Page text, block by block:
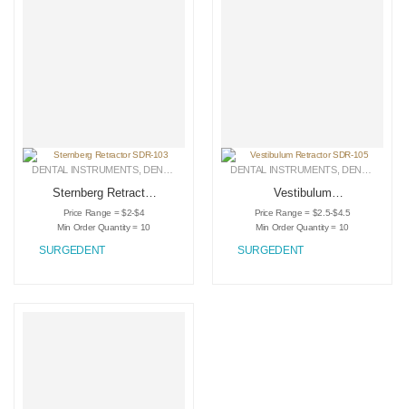
DENTAL INSTRUMENTS, DENTAL RETRACTORS ,MEDICAL INSTRUMENTS
Sternberg Retractor
SDR-103
Price Range = $2-$4
Min Order Quantity = 10
SURGEDENT
DENTAL INSTRUMENTS, DENTAL RETRACTORS
Vestibulum
Retractor SDR-105
Price Range = $2.5-$4.5
Min Order Quantity = 10
SURGEDENT